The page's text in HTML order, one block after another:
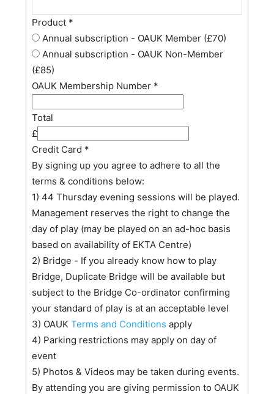
Product *
Annual subscription - OAUK Member (£70)
Annual subscription - OAUK Non-Member
(£85)
OAUK Membership Number *
Total
£
Credit Card *
By signing up you agree to adhere to all the
terms & conditions below:
1) 44 Thursday evening sessions will be played.
Management reserves the right to change the
day of play (may be played on an ad-hoc basis
based on availability of EKTA Centre)
2) Bridge - If you already know how to play
Bridge, Duplicate Bridge will be available but
subject to the Bridge Co-ordinator confirming
your standard of play is at an acceptable level
3) OAUKTerms and Conditions apply
4) Parking restrictions may apply on day of
event
5) Photos & Videos may be taken during events.
By attending you are giving permission to OAUK